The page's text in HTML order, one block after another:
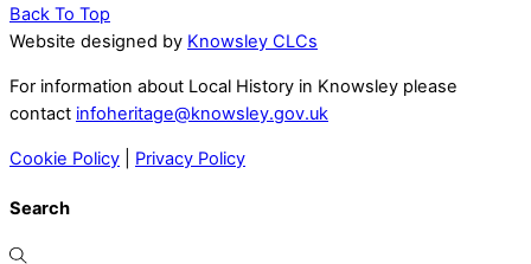
Back To Top
Website designed by Knowsley CLCs
For information about Local History in Knowsley please
contact infoheritage@knowsley.gov.uk
Cookie Policy Privacy Policy
Search